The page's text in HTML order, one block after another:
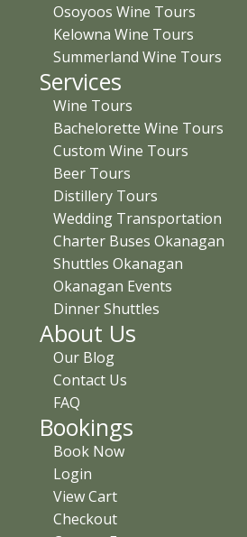
Osoyoos Wine Tours
Kelowna Wine Tours
Summerland Wine Tours
Services
Wine Tours
Bachelorette Wine Tours
Custom Wine Tours
Beer Tours
Distillery Tours
Wedding Transportation
Charter Buses Okanagan
Shuttles Okanagan
Okanagan Events
Dinner Shuttles
About Us
Our Blog
Contact Us
FAQ
Bookings
Book Now
Login
View Cart
Checkout